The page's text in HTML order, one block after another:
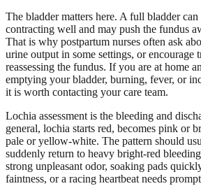
The bladder matters here. A full bladder
contracting well and may push the fundus
That is why postpartum nurses often ask
urine output in some settings, or encourage
reassessing the fundus. If you are at home
emptying your bladder, burning, fever, or
it is worth contacting your care team.
Lochia assessment is the bleeding and
general, lochia starts red, becomes pink or
pale or yellow-white. The pattern should
suddenly return to heavy bright-red
strong unpleasant odor, soaking pads
faintness, or a racing heartbeat needs